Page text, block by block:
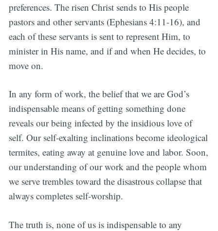
preferences. The risen Christ sends to His people
pastors and other servants (Ephesians 4:11-16), and
each of these servants is sent to represent Him, to
minister in His name, and if and when He decides, to
move on.
In any form of work, the belief that we are God’s
indispensable means of getting something done
reveals our being infected by the insidious love of
self. Our self-exalting inclinations become ideological
termites, eating away at genuine love and labor. Soon,
our understanding of our work and the people whom
we serve trembles toward the disastrous collapse that
always completes self-worship.
The truth is, none of us is indispensable to any